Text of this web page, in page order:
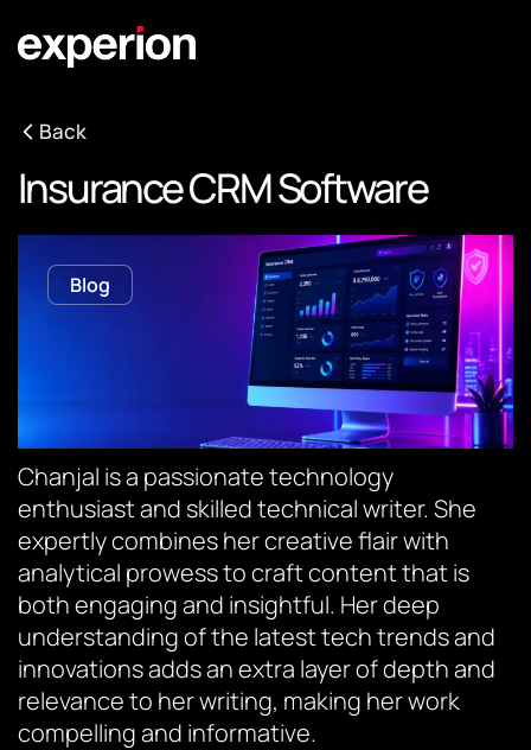
Back
Insurance CRM Software
Blog
Chanjal is a passionate technology
enthusiast and skilled technical writer. She
expertly combines her creative flair with
analytical prowess to craft content that is
both engaging and insightful. Her deep
understanding of the latest tech trends and
innovations adds an extra layer of depth and
relevance to her writing, making her work
compelling and informative.